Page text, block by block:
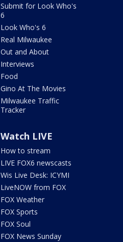
Submit for Look Who's
6
Look Who's 6
Real Milwaukee
Out and About
Interviews
Food
Gino At The Movies
Milwaukee Traffic
Tracker
Watch LIVE
How to stream
LIVE FOX6 newscasts
Wis Live Desk: ICYMI
LiveNOW from FOX
FOX Weather
FOX Sports
FOX Soul
FOX News Sunday